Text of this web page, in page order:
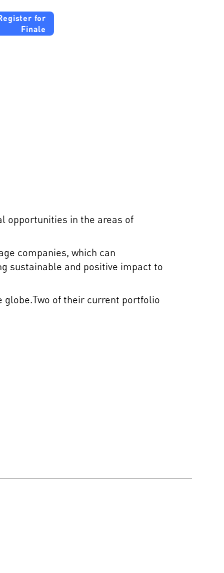
for
Finale
opportunities in the areas of
companies, which can
sustainable and positive impact to
globe.Two of their current portfolio